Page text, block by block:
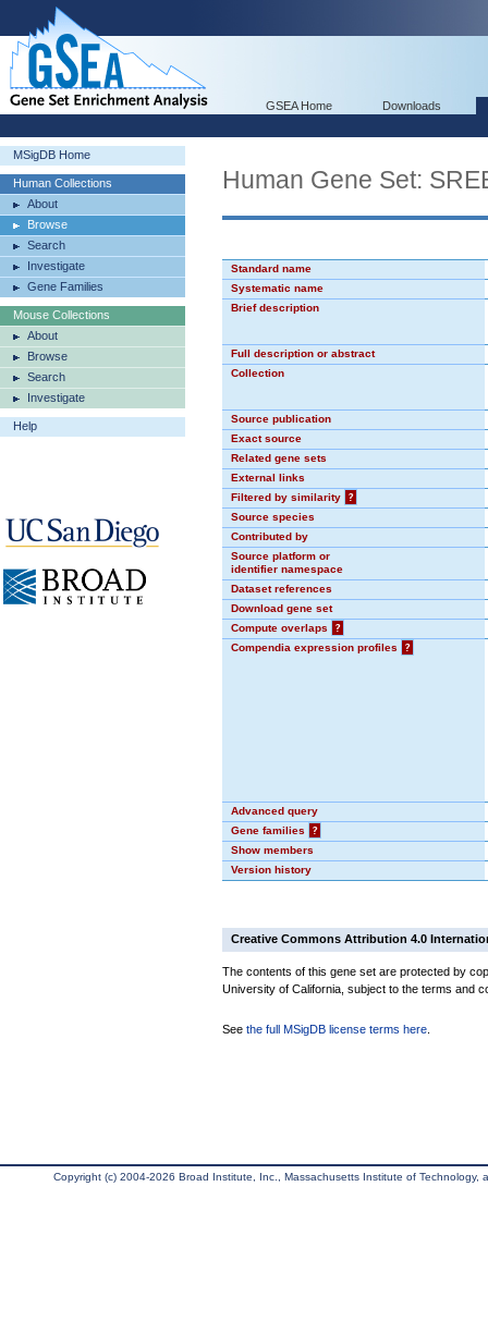
GSEA Home Downloads
MSigDB Home
Human Collections
About
Browse
Search
Investigate
Gene Families
Mouse Collections
About
Browse
Search
Investigate
Help
Human Gene Set:
Standard name
Systematic name
Brief description
Full description or abstract
Collection
Source publication
Exact source
Related gene sets
External links
Filtered by similarity
?
Source species
Contributed by
Source platform or
identifier namespace
Dataset references
Download gene set
Compute overlaps
?
Compendia expression profiles
?
Advanced query
Gene families
?
Show members
Version history
Creative Commons Attribution 4.0
The contents of this gene set are protected by
University of California, subject to the terms and
See the full MSigDB license terms here
Copyright (c) 2004-2026 Broad Institute, Inc., Massachusetts Institute of Technology,